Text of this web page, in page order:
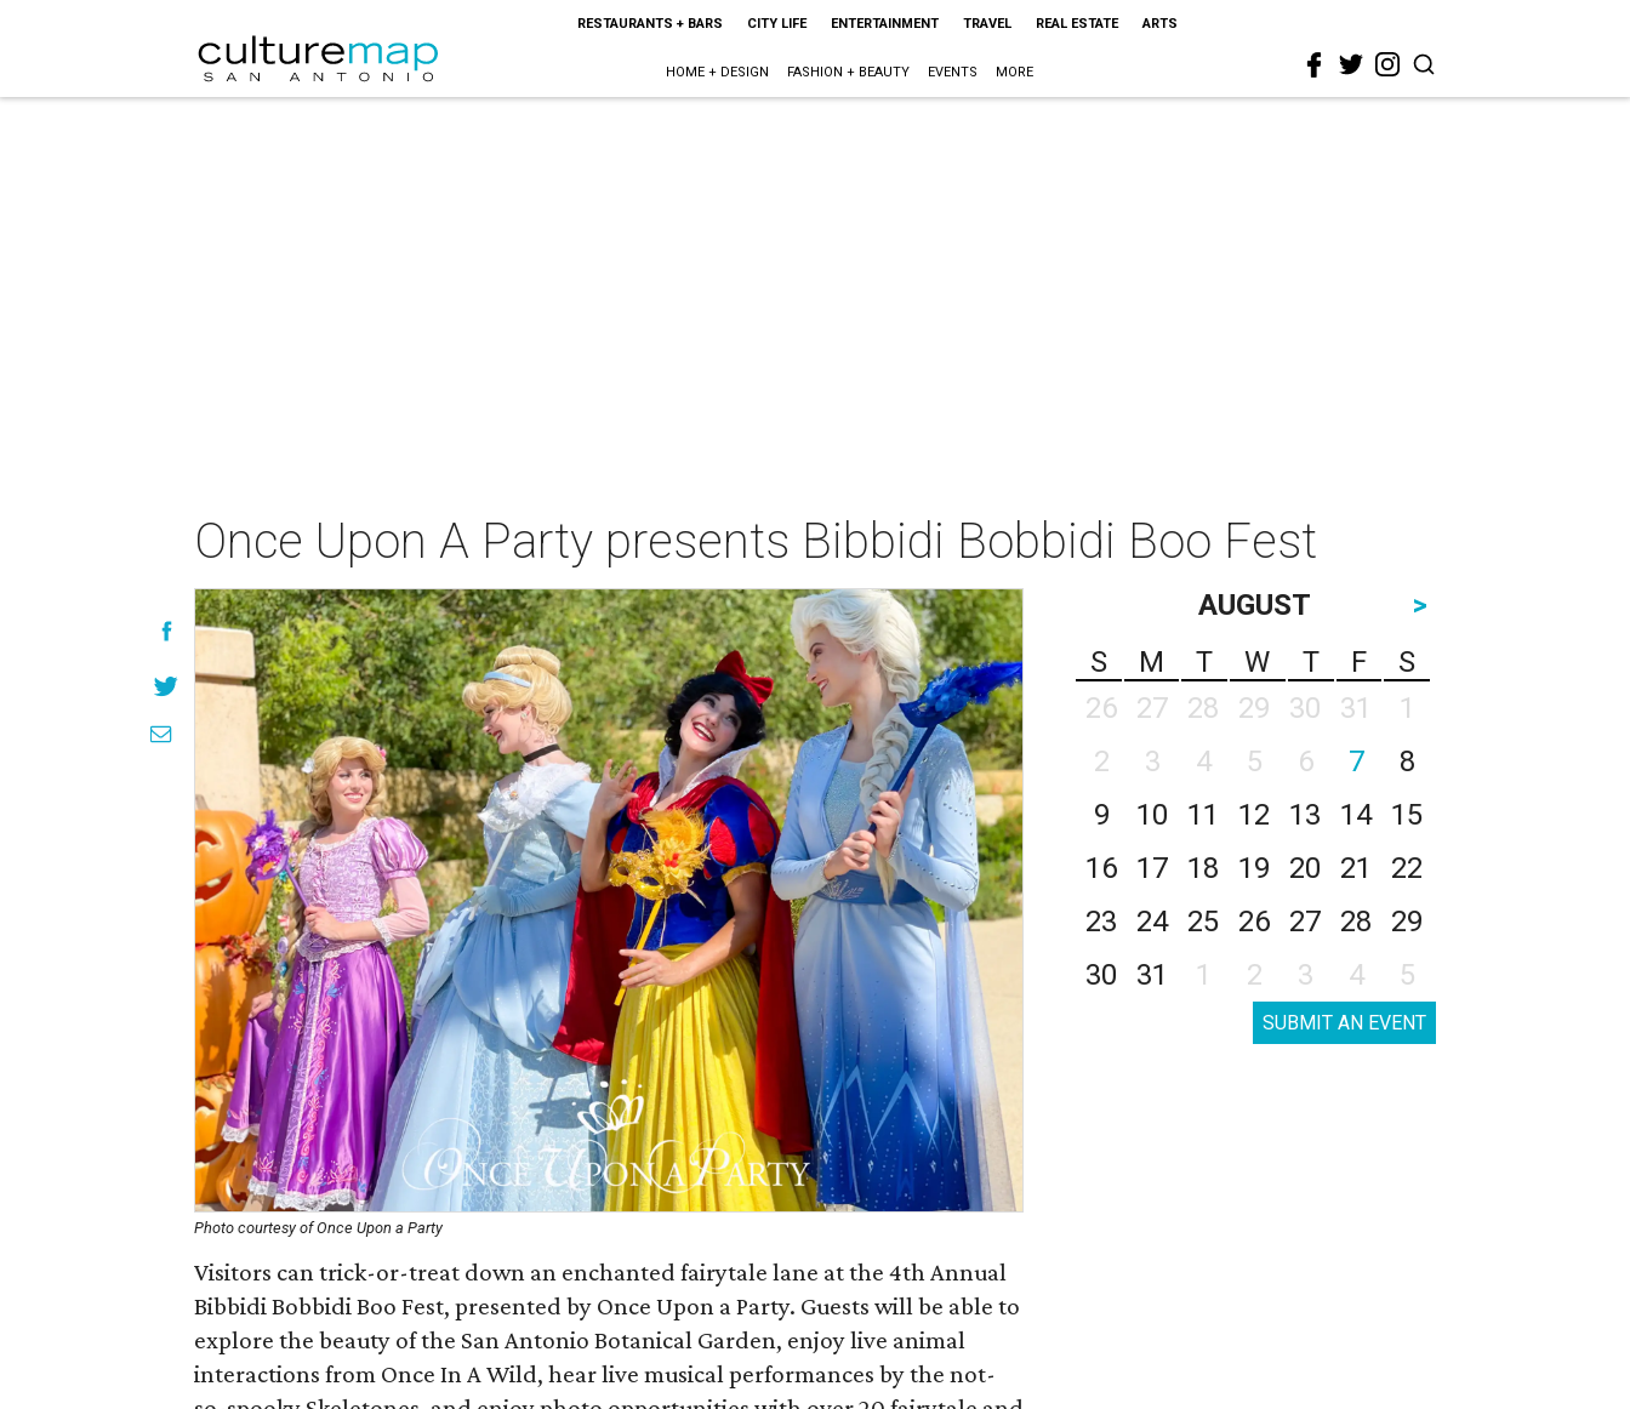
RESTAURANTS + BARS CITY LIFE ENTERTAINMENT TRAVEL REAL ESTATE ARTS
HOME + DESIGN FASHION + BEAUTY EVENTS MORE
Once Upon A Party presents Bibbidi Bobbidi Boo Fest
Photo courtesy of Once Upon a Party
Visitors can trick-or-treat down an enchanted fairytale lane at the 4th Annual
Bibbidi Bobbidi Boo Fest, presented by Once Upon a Party. Guests will be able to
explore the beauty of the San Antonio Botanical Garden, enjoy live animal
interactions from Once In A Wild, hear live musical performances by the not-
AUGUST
>
S
M T W T F
S
26
27 28 29 30 31
1
2
3 4 5 6 7
8
9
10 11 12 13 14
15
16
17 18 19 20 21
22
23
24 25 26 27 28
29
30
31 1 2 3 4 5
SUBMIT AN EVENT